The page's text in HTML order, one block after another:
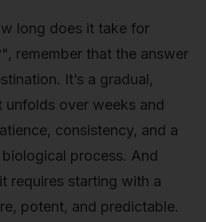
long does it take for
remember that the answer
It’s a gradual,
unfolds over weeks and
consistency, and a
process. And
requires starting with a
potent, and predictable.